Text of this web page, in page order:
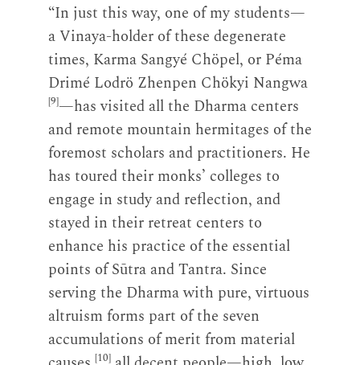
“In just this way, one of my students—
a Vinaya-holder of these degenerate
times, Karma Sangyé Chöpel, or Péma
Drimé Lodrö Zhenpen Chökyi Nangwa
[9]—has visited all the Dharma centers
and remote mountain hermitages of the
foremost scholars and practitioners. He
has toured their monks’ colleges to
engage in study and reflection, and
stayed in their retreat centers to
enhance his practice of the essential
points of Sūtra and Tantra. Since
serving the Dharma with pure, virtuous
altruism forms part of the seven
accumulations of merit from material
[10]